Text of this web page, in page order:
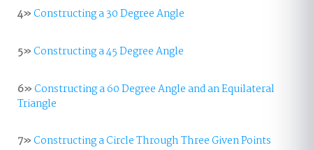
4»Constructing a 30 Degree Angle
5»Constructing a 45 Degree Angle
6»Constructing a 60 Degree Angle and an Equilateral
Triangle
7»Constructing a Circle Through Three Given Points